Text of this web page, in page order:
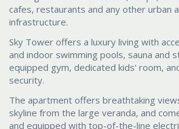
cafes, restaurants and any other urban
infrastructure.
Sky Tower offers a luxury living with
and indoor swimming pools, sauna and
equipped gym, dedicated kids' room,
security.
The apartment offers breathtaking
skyline from the large veranda, and
and equipped with top-of-the-line